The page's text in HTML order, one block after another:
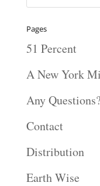
Pages
51 Percent
A New York
Any
Contact
Distribution
Earth Wise